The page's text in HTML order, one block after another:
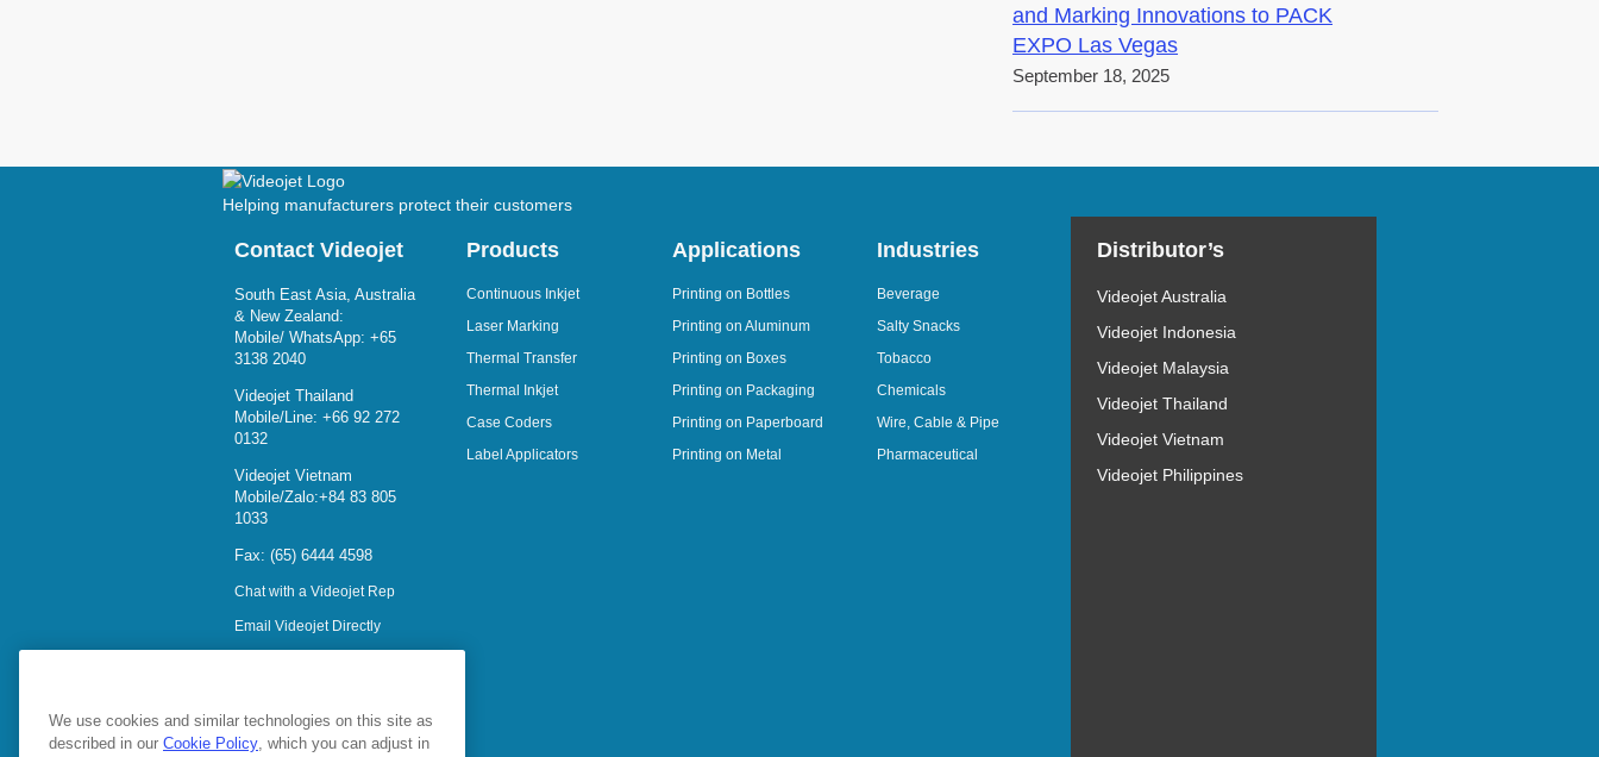
and Marking Innovations to PACK
EXPO Las Vegas
September 18, 2025
Helping manufacturers protect their customers
Contact Videojet
South East Asia, Australia
& New Zealand:
Mobile/ WhatsApp: +65
3138 2040
Videojet Thailand
Mobile/Line: +66 92 272
0132
Videojet Vietnam
Mobile/Zalo:+84 83 805
1033
Fax: (65) 6444 4598
Chat with a Videojet Rep
Email Videojet Directly
Products
Continuous Inkjet
Laser Marking
Thermal Transfer
Thermal Inkjet
Case Coders
Label Applicators
Applications
Printing on Bottles
Printing on Aluminum
Printing on Boxes
Printing on Packaging
Printing on Paperboard
Printing on Metal
Industries
Beverage
Salty Snacks
Tobacco
Chemicals
Wire, Cable & Pipe
Pharmaceutical
Distributor’s
Videojet Australia
Videojet Indonesia
Videojet Malaysia
Videojet Thailand
Videojet Vietnam
Videojet Philippines
We use cookies and similar technologies on this site as
described in our Cookie Policy, which you can adjust in